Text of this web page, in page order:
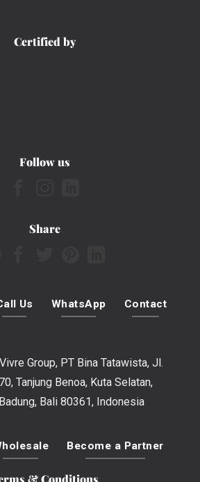
Certified by
Follow us
Share
Us WhatsApp Contact
Group, PT Bina Tatawista, Jl.
Tanjung Benoa, Kuta Selatan,
Bali 80361, Indonesia
Become a Partner
& Conditions